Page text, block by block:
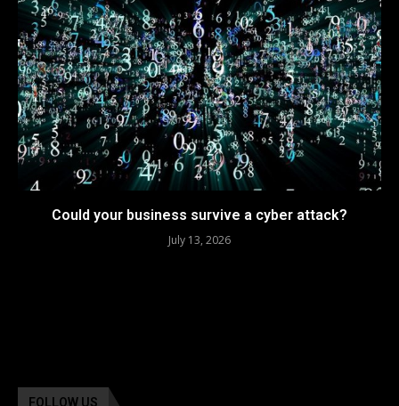
Could your business survive a cyber attack?
July 13, 2026
FOLLOW US